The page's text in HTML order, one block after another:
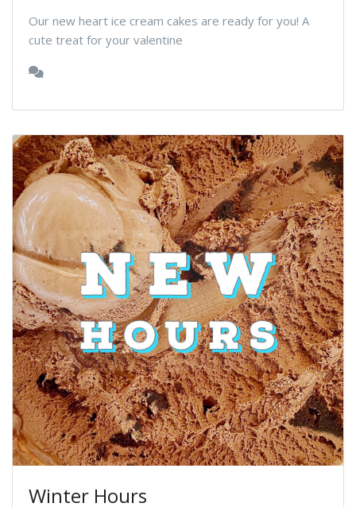
Our new heart ice cream cakes are ready for you! A
cute treat for your valentine
Winter Hours